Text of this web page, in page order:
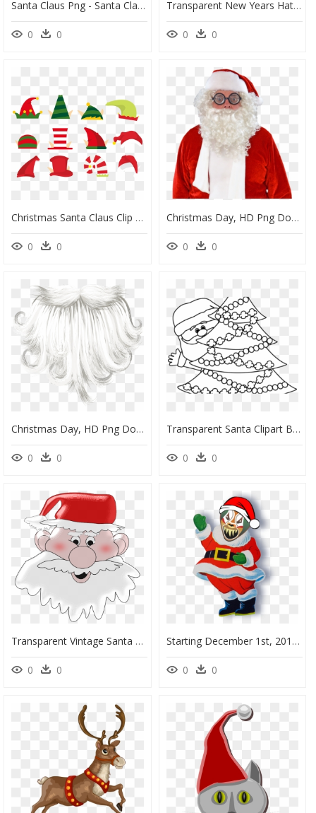
Santa Claus Png - Santa Claus Christmas Day, Transparent Png
0 0
Transparent New Years Hat Png - Christmas Day, Png Download
0 0
Christmas Santa Claus Clip Art - Christmas Day, HD Png Download
0 0
Christmas Day, HD Png Download
0 0
Christmas Day, HD Png Download
0 0
Transparent Santa Clipart Black And White - Christmas Day Clipart Black And White, HD Png Download
0 0
Transparent Vintage Santa Face Clipart - Christmas Day, HD Png Download
0 0
Starting December 1st, 2018 Witchdoctors Is Once Again - Transparent Christmas Santa Clipart, HD Png Download
0 0